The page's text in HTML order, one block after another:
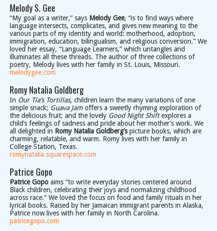
Melody S. Gee
“My goal as a writer,” says Melody Gee, “is to find ways where
language intersects, complicates, and gives new meaning to the
various parts of my identity and world: motherhood, adoption,
immigration, education, bilingualism, and religious conversion.” We
loved her essay, “Language Learners,” which untangles and
illuminates all these threads. The author of three collections of
poetry, Melody lives with her family in St. Louis, Missouri.
melodygee.com
Romy Natalia Goldberg
In Our Tía’s Tortillas, children learn the many variations of one
simple snack; Guava Jam offers a sweetly rhyming exploration of
the delicious fruit; and the lovely Good Night Shiftexplores a
child’s feelings of sadness and pride about her mother’s work. We
all delighted in Romy Natalia Goldberg’spicture books, which are
charming, relatable, and warm. Romy lives with her family in
College Station, Texas.
romynatalia.squarespace.com
Patrice Gopo
Patrice Gopo aims “to write everyday stories centered around
Black children, celebrating their joys and normalizing childhood
across race.” We loved the focus on food and family rituals in her
lyrical books. Raised by her Jamaican immigrant parents in Alaska,
Patrice now lives with her family in North Carolina.
patricegopo.com